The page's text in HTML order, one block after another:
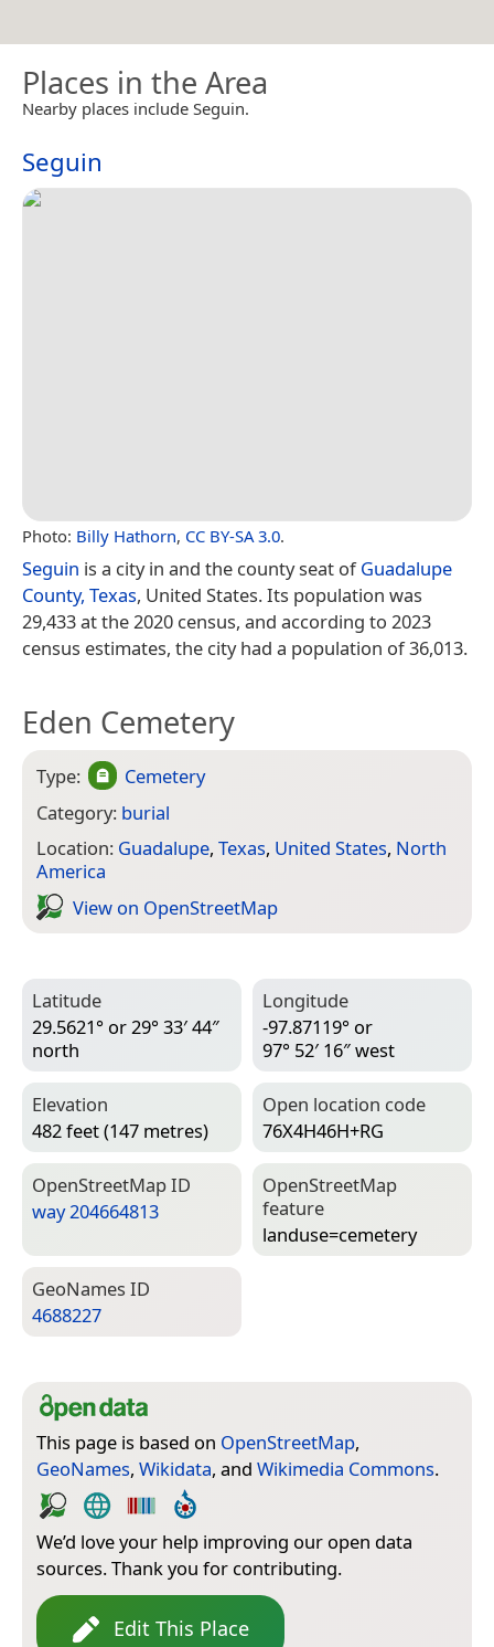
Places in the Area
Nearby places include Seguin.
Seguin
Photo: Billy Hathorn, CC BY-SA 3.0.
Seguin is a city in and the county seat ofGuadalupe
County, Texas, United States. Its population was
29,433 at the 2020 census, and according to 2023
census estimates, the city had a population of 36,013.
Eden Cemetery
Type:
Cemetery
Category: burial
Location: Guadalupe, Texas, United States, North
America
View on Open­Street­Map
Latitude
29.5621° or 29° 33′ 44″
north
Longitude
-97.87119° or
97° 52′ 16″ west
Elevation
482 feet (147 metres)
Open location code
76X4H46H+RG
Open­Street­Map ID
way 204664813
Open­Street­Map
feature
landuse=­cemetery
Geo­Names ID
4688227
This page is based on OpenStreetMap,
GeoNames, Wikidata, and Wikimedia Commons.
We’d love your help improving our open data
sources. Thank you for contributing.
Edit This Place